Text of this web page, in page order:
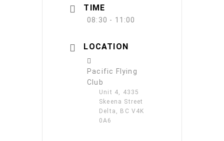
TIME
08:30 - 11:00
LOCATION
Pacific Flying
Club
Unit 4, 4335
Skeena Street
Delta, BC V4K
0A6